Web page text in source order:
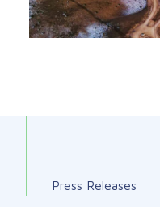
Press Releases